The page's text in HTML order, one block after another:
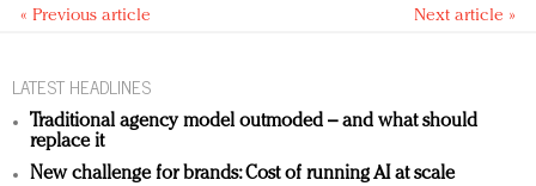
« Previous article Next article »
LATEST HEADLINES
Traditional agency model outmoded – and what should
replace it
New challenge for brands: Cost of running AI at scale